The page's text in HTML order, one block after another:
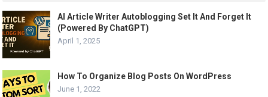
AI Article Writer Autoblogging Set It And Forget It
(Powered By ChatGPT)
April 1, 2025
How To Organize Blog Posts On WordPress
June 1, 2022